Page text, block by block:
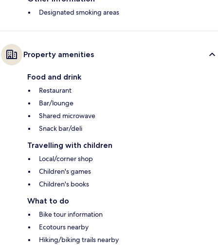
Designated smoking areas
Property amenities
Food and drink
Restaurant
Bar/lounge
Shared microwave
Snack bar/deli
Travelling with children
Local/corner shop
Children's games
Children's books
What to do
Bike tour information
Ecotours nearby
Hiking/biking trails nearby